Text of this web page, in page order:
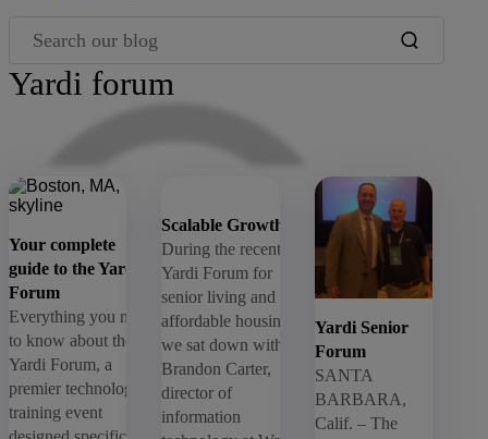
Yardi forum
Blog Filters
Your complete
guide to the Yardi
Forum
Everything you need
to know about the
Yardi Forum, a
premier technology
training event
Scalable Growth
During the recent
Yardi Forum for
senior living and
affordable housing,
we sat down with
Brandon Carter,
director of
information
Yardi Senior
Forum
SANTA
BARBARA,
Calif. – The